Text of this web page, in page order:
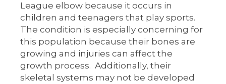
League elbow because it occurs in
children and teenagers that play sports.
The condition is especially concerning for
this population because their bones are
growing and injuries can affect the
growth process. Additionally, their
skeletal systems may not be developed